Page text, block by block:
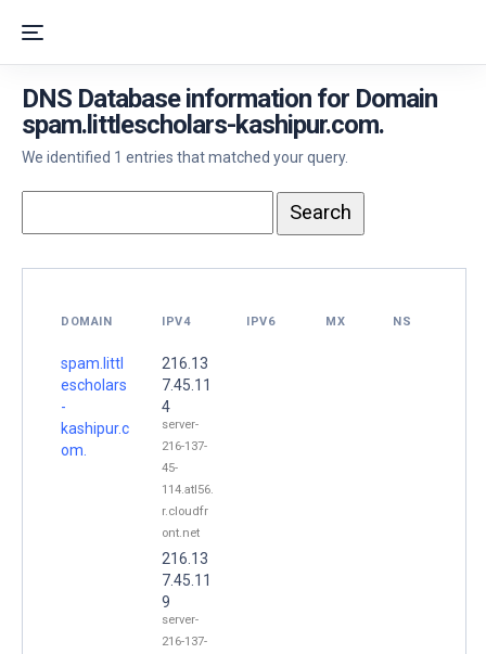
DNS Database information for Domain
spam.littlescholars-kashipur.com.
We identified 1 entries that matched your query.
DOMAIN IPV4 IPV6 MX NS
spam.littl
escholars
-
kashipur.c
om.
216.13
7.45.11
4
server-
216-137-
45-
114.atl56.
r.cloudfr
ont.net
216.13
7.45.11
9
server-
216-137-